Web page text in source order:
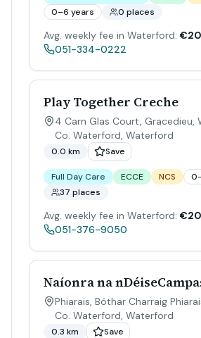
0–6 years
0 places
Avg. weekly fee in Waterford:
051-334-0222
Play Together Creche
4 Carn Glas Court, Gracedieu,
Co. Waterford, Waterford
0.0 km Save
Full Day Care ECCE NCS
37 places
Avg. weekly fee in Waterford:
051-376-9050
Naíonra na
Phiarais, Bóthar Charraig
Co. Waterford, Waterford
0.3 km Save